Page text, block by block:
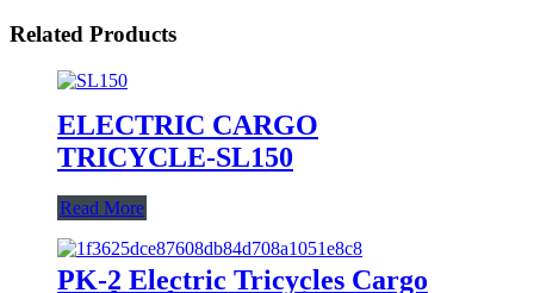
Related Products
ELECTRIC CARGO
TRICYCLE-SL150
Read More
PK-2 Electric Tricycles Cargo